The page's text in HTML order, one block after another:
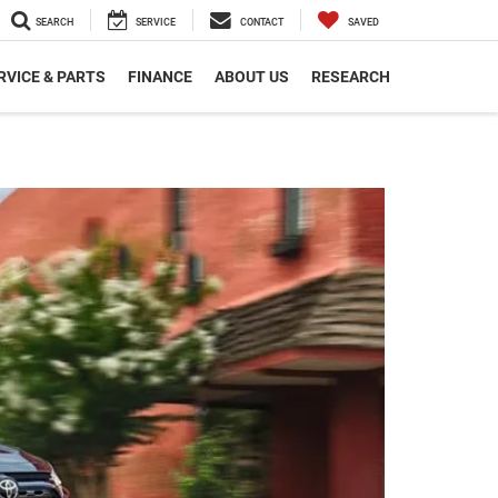
SEARCH SERVICE CONTACT SAVED
& PARTS FINANCE ABOUT US RESEARCH